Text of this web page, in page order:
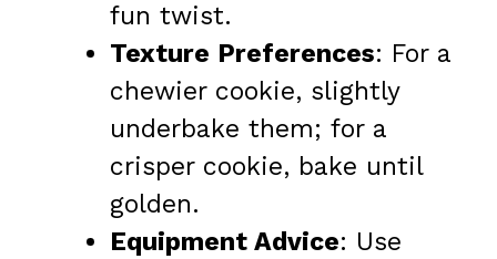
fun twist.
Texture Preferences: For a
chewier cookie, slightly
underbake them; for a
crisper cookie, bake until
golden.
Equipment Advice: Use